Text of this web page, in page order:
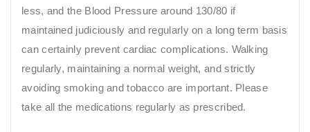
less, and the Blood Pressure around 130/80 if
maintained judiciously and regularly on a long term basis
can certainly prevent cardiac complications. Walking
regularly, maintaining a normal weight, and strictly
avoiding smoking and tobacco are important. Please
take all the medications regularly as prescribed.